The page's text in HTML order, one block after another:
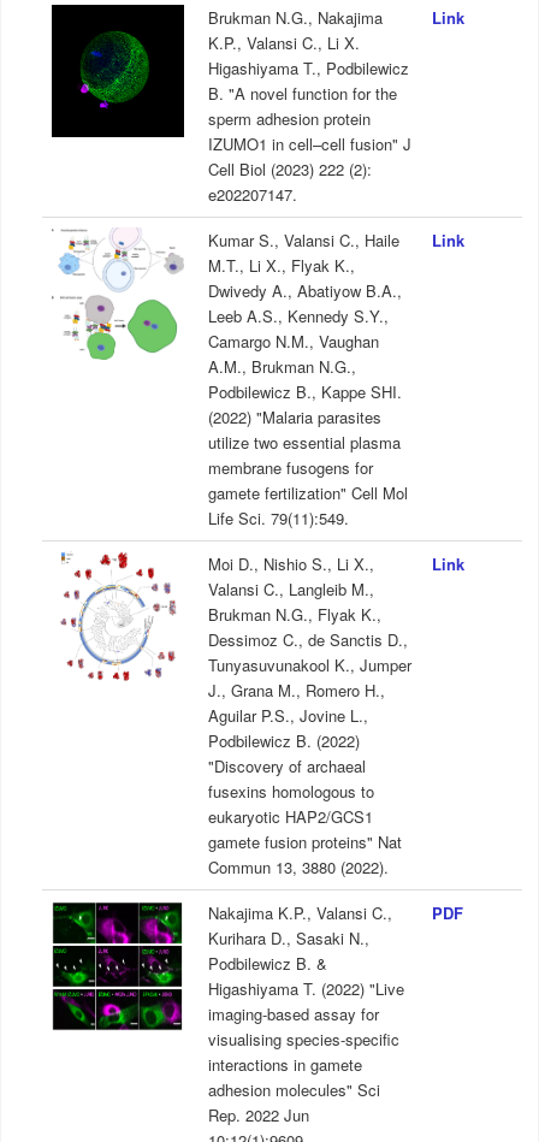
Brukman N.G., Nakajima
K.P., Valansi C., Li X.
Higashiyama T., Podbilewicz
B. "A novel function for the
sperm adhesion protein
IZUMO1 in cell–cell fusion" J
Cell Biol (2023) 222 (2):
e202207147.
Link
Kumar S., Valansi C., Haile
M.T., Li X., Flyak K.,
Dwivedy A., Abatiyow B.A.,
Leeb A.S., Kennedy S.Y.,
Camargo N.M., Vaughan
A.M., Brukman N.G.,
Podbilewicz B., Kappe SHI.
(2022) "Malaria parasites
utilize two essential plasma
membrane fusogens for
gamete fertilization" Cell Mol
Life Sci. 79(11):549.
Link
Moi D., Nishio S., Li X.,
Valansi C., Langleib M.,
Brukman N.G., Flyak K.,
Dessimoz C., de Sanctis D.,
Tunyasuvunakool K., Jumper
J., Grana M., Romero H.,
Aguilar P.S., Jovine L.,
Podbilewicz B. (2022)
"Discovery of archaeal
fusexins homologous to
eukaryotic HAP2/GCS1
gamete fusion proteins" Nat
Commun 13, 3880 (2022).
Link
Nakajima K.P., Valansi C.,
Kurihara D., Sasaki N.,
Podbilewicz B. &
Higashiyama T. (2022) "Live
imaging-based assay for
visualising species-specific
interactions in gamete
adhesion molecules" Sci
Rep. 2022 Jun
PDF